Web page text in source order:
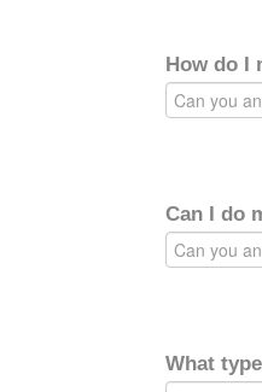
How do I
Can I do
What